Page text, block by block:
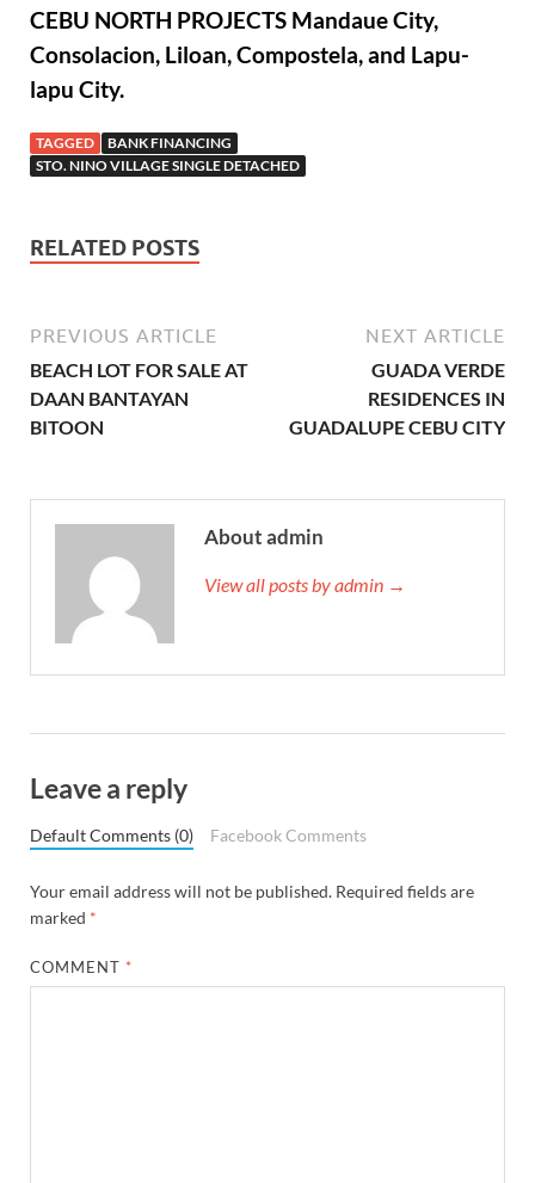
CEBU NORTH PROJECTS Mandaue City,
Consolacion, Liloan, Compostela, and Lapu-
lapu City.
TAGGED
BANK FINANCING
STO. NINO VILLAGE SINGLE DETACHED
RELATED POSTS
PREVIOUS ARTICLE
BEACH LOT FOR SALE AT
DAAN BANTAYAN
BITOON
NEXT ARTICLE
GUADA VERDE
RESIDENCES IN
GUADALUPE CEBU CITY
About admin
View all posts by admin →
Leave a reply
Default Comments (0) Facebook Comments
Your email address will not be published. Required fields are
marked *
COMMENT *